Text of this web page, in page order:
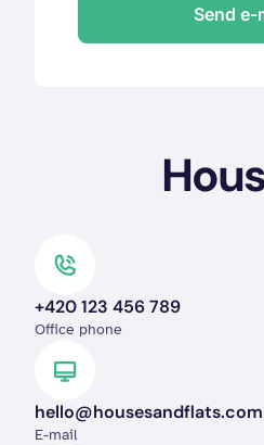
+420 123 456 789
Office phone
hello@housesandflats.com
E-mail